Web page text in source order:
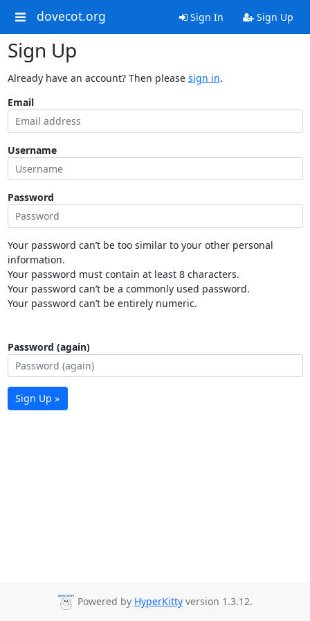
dovecot.org Sign In Sign Up
Sign Up
Already have an account? Then please sign in.
Email
Username
Password
Your password can’t be too similar to your other personal
information.
Your password must contain at least 8 characters.
Your password can’t be a commonly used password.
Your password can’t be entirely numeric.
Password (again)
Sign Up »
Powered by HyperKitty version 1.3.12.